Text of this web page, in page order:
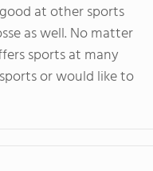
at other sports
as well. No matter
sports at many
or would like to